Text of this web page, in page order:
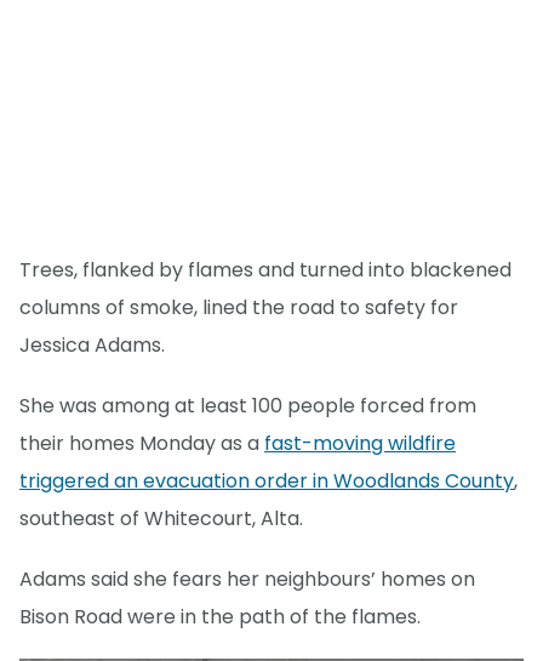
Trees, flanked by flames and turned into blackened
columns of smoke, lined the road to safety for
Jessica Adams.
She was among at least 100 people forced from
their homes Monday as a fast-moving wildfire
triggered an evacuation order in Woodlands County,
southeast of Whitecourt, Alta.
Adams said she fears her neighbours’ homes on
Bison Road were in the path of the flames.